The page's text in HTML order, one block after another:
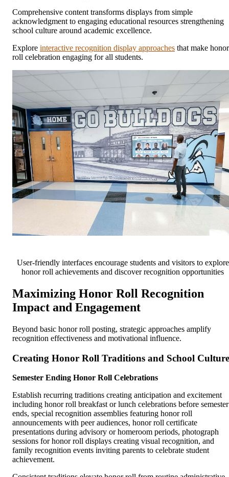
Comprehensive content transforms displays from simple
acknowledgment to engaging educational resources strengthening
school culture around academic excellence.
Explore interactive recognition display approaches that make honor
roll celebration engaging for all students.
User-friendly interfaces encourage students and visitors to explore
honor roll achievements and discover recognition opportunities
Maximizing Honor Roll Recognition
Impact and Engagement
Beyond basic honor roll posting, strategic approaches amplify
recognition effectiveness and motivational influence.
Creating Honor Roll Traditions and School Culture
Semester Ending Honor Roll Celebrations
Establish recurring traditions creating anticipation and excitement
including honor roll breakfast or lunch celebrations before semester
ends, special recognition assemblies featuring honor roll
announcements with peer audiences, honor roll certificate
presentations during advisory or homeroom periods, photograph
sessions for honor roll displays creating visual recognition, and
family recognition events inviting parents to celebrate student
achievement.